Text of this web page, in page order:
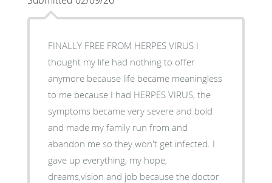
FINALLY FREE FROM HERPES VIRUS I
thought my life had nothing to offer
anymore because life became meaningless
to me because I had HERPES VIRUS, the
symptoms became very severe and bold
and made my family run from and
abandon me so they won't get infected. I
gave up everything, my hope,
dreams,vision and job because the doctor